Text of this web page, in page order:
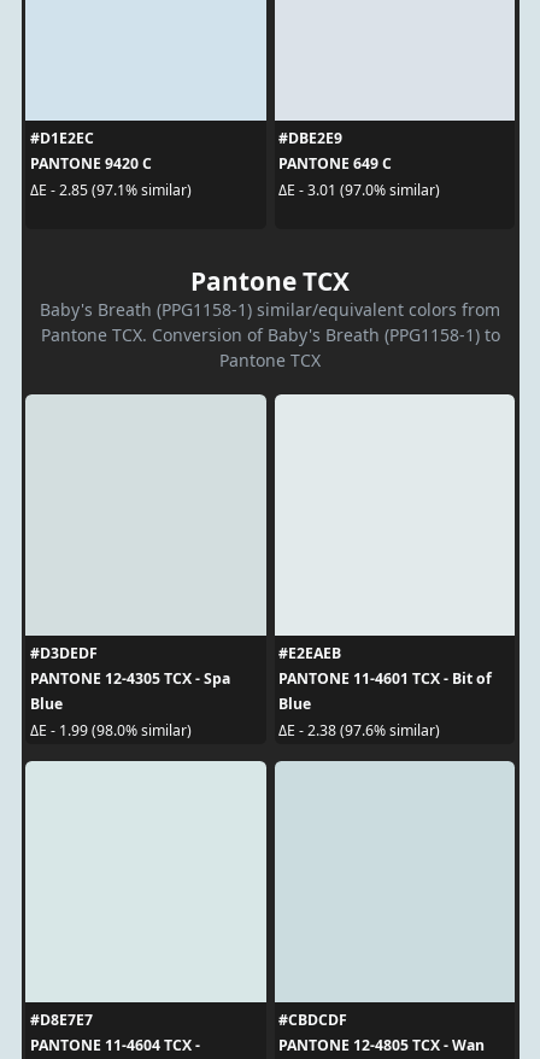
#D1E2EC
PANTONE 9420 C
ΔE - 2.85 (97.1% similar)
#DBE2E9
PANTONE 649 C
ΔE - 3.01 (97.0% similar)
Pantone TCX
Baby's Breath (PPG1158-1) similar/equivalent colors from
Pantone TCX. Conversion of Baby's Breath (PPG1158-1) to
Pantone TCX
#D3DEDF
PANTONE 12-4305 TCX - Spa
Blue
ΔE - 1.99 (98.0% similar)
#E2EAEB
PANTONE 11-4601 TCX - Bit of
Blue
ΔE - 2.38 (97.6% similar)
#D8E7E7
PANTONE 11-4604 TCX -
#CBDCDF
PANTONE 12-4805 TCX - Wan